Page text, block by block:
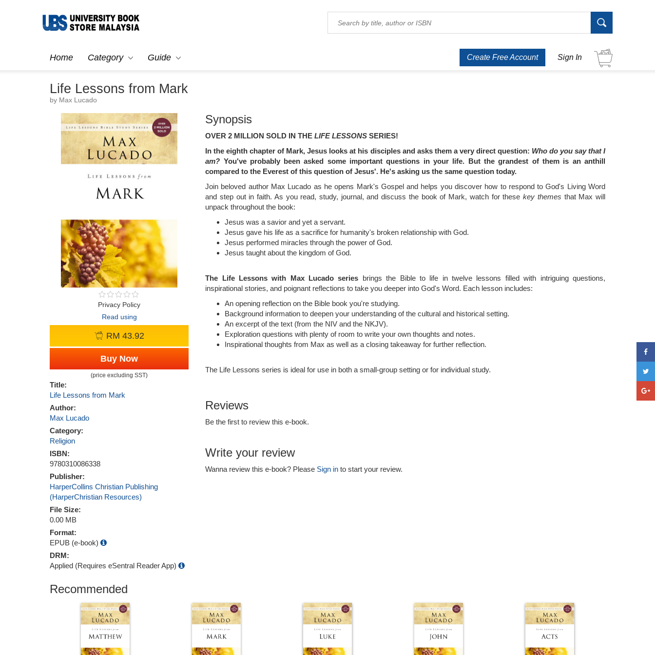
Home Category Guide Create Free Account Sign In
Life Lessons from Mark
by Max Lucado
Privacy Policy
Read using
RM 43.92
Buy Now
(price excluding SST)
Title:
Life Lessons from Mark
Author:
Max Lucado
Category:
Religion
ISBN:
9780310086338
Publisher:
HarperCollins Christian Publishing
(HarperChristian Resources)
File Size:
0.00 MB
Format:
EPUB (e-book)
DRM:
Applied (Requires eSentral Reader App)
Synopsis
OVER 2 MILLION SOLD IN THELIFE LESSONS SERIES!
In the eighth chapter of Mark, Jesus looks at his disciples and asks them a very direct question: Who do you say that I
am? You've probably been asked some important questions in your life. But the grandest of them is an anthill
compared to the Everest of this question of Jesus'. He's asking us the same question today.
Join beloved author Max Lucado as he opens Mark's Gospel and helps you discover how to respond to God's Living Word
and step out in faith. As you read, study, journal, and discuss the book of Mark, watch for thesekey themes that Max will
unpack throughout the book:
Jesus was a savior and yet a servant.
Jesus gave his life as a sacrifice for humanity's broken relationship with God.
Jesus performed miracles through the power of God.
Jesus taught about the kingdom of God.
The Life Lessons with Max Lucado series brings the Bible to life in twelve lessons filled with intriguing questions,
inspirational stories, and poignant reflections to take you deeper into God's Word. Each lesson includes:
An opening reflection on the Bible book you're studying.
Background information to deepen your understanding of the cultural and historical setting.
An excerpt of the text (from the NIV and the NKJV).
Exploration questions with plenty of room to write your own thoughts and notes.
Inspirational thoughts from Max as well as a closing takeaway for further reflection.
The Life Lessons series is ideal for use in both a small-group setting or for individual study.
Reviews
Be the first to review this e-book.
Write your review
Wanna review this e-book? Please Sign in to start your review.
Recommended